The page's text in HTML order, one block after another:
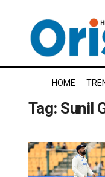
HOME
Tag: Sunil